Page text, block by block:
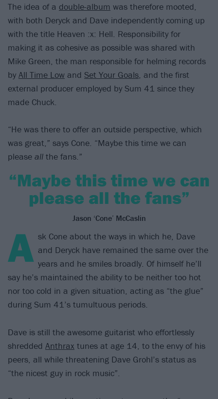
The idea of a double-album was therefore mooted,
with both Deryck and Dave independently coming up
with the title Heaven :x: Hell. Responsibility for
making it as cohesive as possible was shared with
Mike Green, the man responsible for helming records
by All Time Low and Set Your Goals, and the first
external producer employed by Sum 41 since they
made Chuck.
“He was there to offer an outside perspective, which
was great,” says Cone. “Maybe this time we can
please all the fans.”
“Maybe this time we can
please all the fans”
Jason ‘Cone’ McCaslin
A sk Cone about the ways in which he, Dave
and Deryck have remained the same over the
years and he smiles broadly. Of himself he’ll
say he’s maintained the ability to be neither too hot
nor too cold in a given situation, acting as “the glue”
during Sum 41’s tumultuous periods.
Dave is still the awesome guitarist who effortlessly
shredded Anthrax tunes at age 14, to the envy of his
peers, all while threatening Dave Grohl’s status as
“the nicest guy in rock music”.